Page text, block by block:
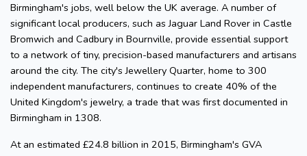
Birmingham's jobs, well below the UK average. A number of
significant local producers, such as Jaguar Land Rover in Castle
Bromwich and Cadbury in Bournville, provide essential support
to a network of tiny, precision-based manufacturers and artisans
around the city. The city's Jewellery Quarter, home to 300
independent manufacturers, continues to create 40% of the
United Kingdom's jewelry, a trade that was first documented in
Birmingham in 1308.
At an estimated £24.8 billion in 2015, Birmingham's GVA